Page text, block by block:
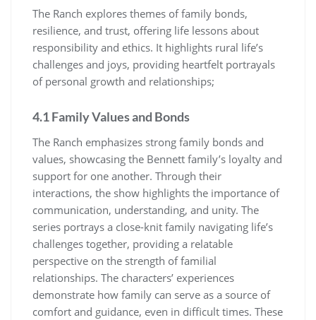
The Ranch explores themes of family bonds,
resilience, and trust, offering life lessons about
responsibility and ethics. It highlights rural life’s
challenges and joys, providing heartfelt portrayals
of personal growth and relationships;
4.1 Family Values and Bonds
The Ranch emphasizes strong family bonds and
values, showcasing the Bennett family’s loyalty and
support for one another. Through their
interactions, the show highlights the importance of
communication, understanding, and unity. The
series portrays a close-knit family navigating life’s
challenges together, providing a relatable
perspective on the strength of familial
relationships. The characters’ experiences
demonstrate how family can serve as a source of
comfort and guidance, even in difficult times. These